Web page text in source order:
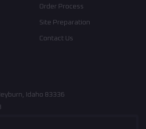
Order Process
Site Preparation
Contact Us
Idaho 83336